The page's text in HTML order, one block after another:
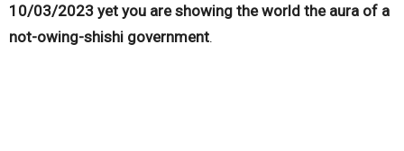
10/03/2023 yet you are showing the world the aura of a
not-owing-shishi government.